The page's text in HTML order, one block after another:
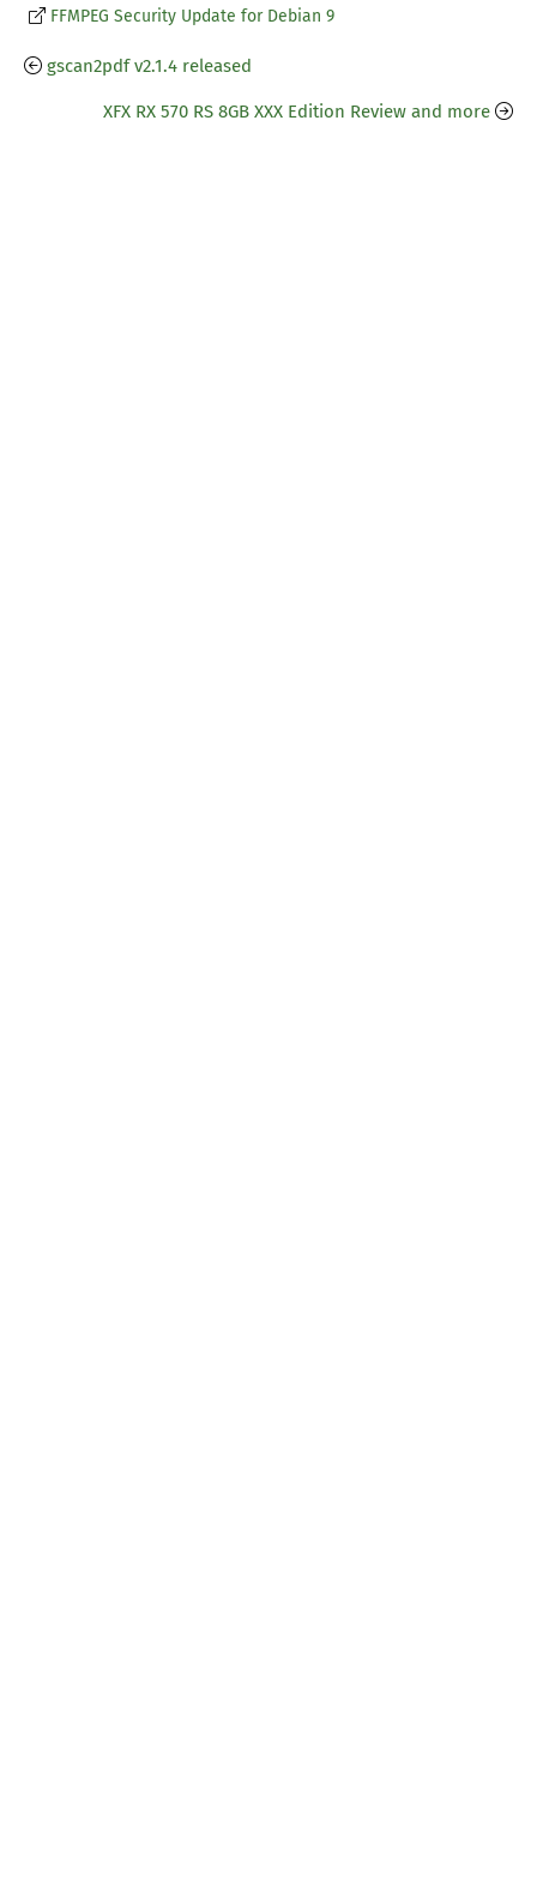
FFMPEG Security Update for Debian 9
gscan2pdf v2.1.4 released
XFX RX 570 RS 8GB XXX Edition Review and more